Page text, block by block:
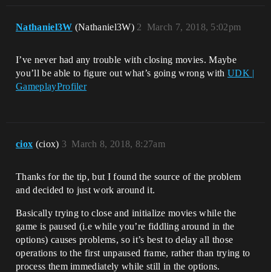
Nathaniel3W (Nathaniel3W) March 7, 2018, 5:02pm
2
I’ve never had any trouble with closing movies. Maybe
you’ll be able to figure out what’s going wrong with UDK |
GameplayProfiler
ciox (ciox) March 8, 2018, 8:27am
3
Thanks for the tip, but I found the source of the problem
and decided to just work around it.
Basically trying to close and initialize movies while the
game is paused (i.e while you’re fiddling around in the
options) causes problems, so it’s best to delay all those
operations to the first unpaused frame, rather than trying to
process them immediately while still in the options.